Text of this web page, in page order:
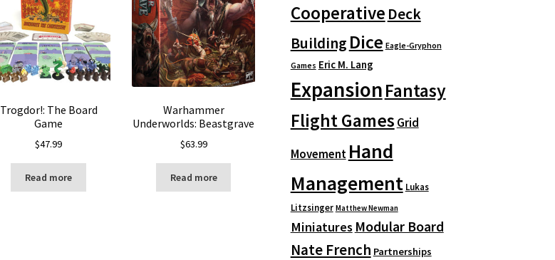
Trogdor!: The Board
Game
$47.99
Read more
Warhammer
Underworlds: Beastgrave
$63.99
Read more
Cooperative Deck
Building Dice Eagle-Gryphon
Games Eric M. Lang
ExpansionFantasy
Flight Games Grid
Movement Hand
Management Lukas
Litzsinger Matthew Newman
Miniatures Modular Board
Nate French Partnerships